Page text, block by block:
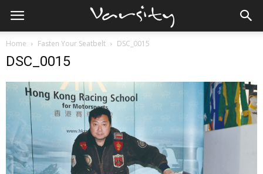
Home Fasten Your Seatbelt DSC_0015
DSC_0015